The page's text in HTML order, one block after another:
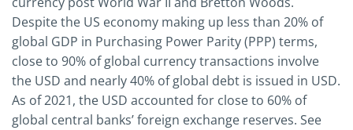
Despite the US economy making up less than 20% of
global GDP in Purchasing Power Parity (PPP) terms,
close to 90% of global currency transactions involve
the USD and nearly 40% of global debt is issued in USD.
As of 2021, the USD accounted for close to 60% of
global central banks’ foreign exchange reserves. See